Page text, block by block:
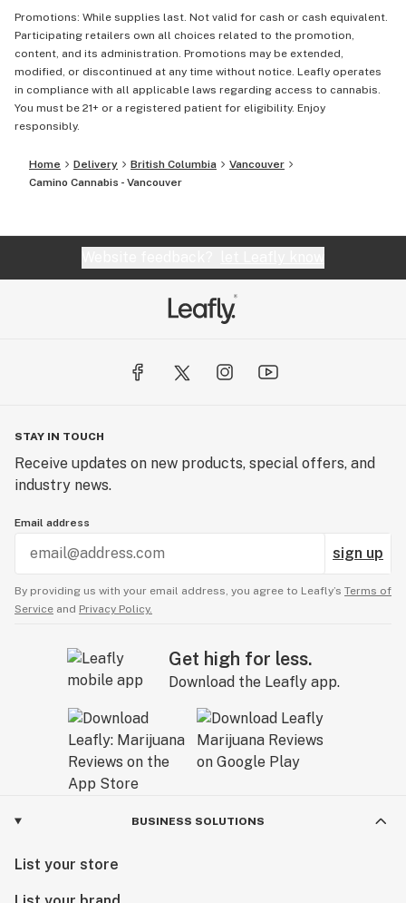
Promotions: While supplies last. Not valid for cash or cash equivalent.
Participating retailers own all choices related to the promotion,
content, and its administration. Promotions may be extended,
modified, or discontinued at any time without notice. Leafly operates
in compliance with all applicable laws regarding access to cannabis.
You must be 21+ or a registered patient for eligibility. Enjoy
responsibly.
Home Delivery British Columbia
Vancouver
Camino Cannabis - Vancouver
STAY IN TOUCH
Receive updates on new products, special offers, and
industry news.
Email address
sign up
By providing us with your email address, you agree to Leafly’s Terms of
Service and Privacy Policy.
Get high for less.
Download the Leafly app.
BUSINESS SOLUTIONS
List your store